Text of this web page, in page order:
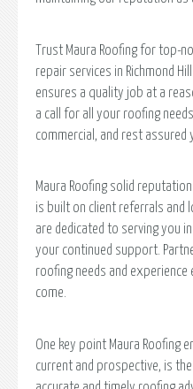
Trust Maura Roofing for
repair services in Richmond
ensures a quality job at a
a call for all your roofing
commercial, and rest assured
Maura Roofing solid
is built on client referrals and
are dedicated to serving you
your continued support.
roofing needs and
come.
One key point Maura Roofing
current and prospective, is